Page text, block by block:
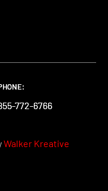
772-6766
772-6766
772-6766
Walker Kreative